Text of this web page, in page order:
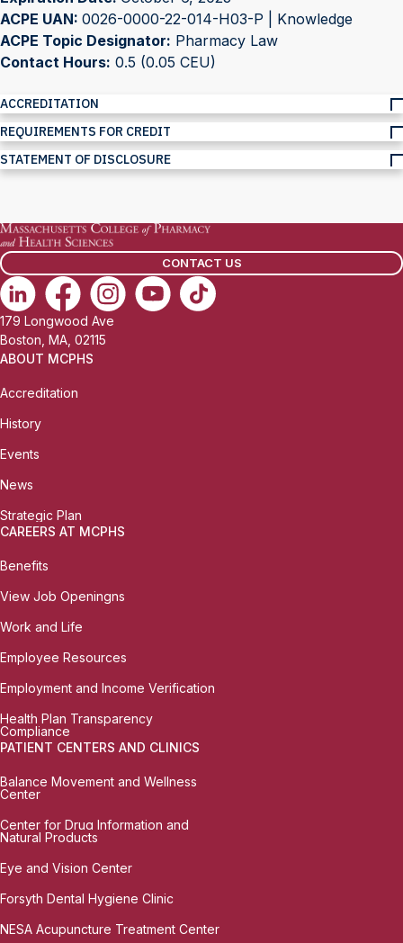
ACPE UAN: 0026-0000-22-014-H03-P | Knowledge
ACPE Topic Designator: Pharmacy Law
Contact Hours: 0.5 (0.05 CEU)
ACCREDITATION
REQUIREMENTS FOR CREDIT
STATEMENT OF DISCLOSURE
CONTACT US
179 Longwood Ave
Boston, MA, 02115
ABOUT MCPHS
Accreditation
History
Events
News
Strategic Plan
CAREERS AT MCPHS
Benefits
View Job Openingns
Work and Life
Employee Resources
Employment and Income Verification
Health Plan Transparency
Compliance
PATIENT CENTERS AND CLINICS
Balance Movement and Wellness
Center
Center for Drug Information and
Natural Products
Eye and Vision Center
Forsyth Dental Hygiene Clinic
NESA Acupuncture Treatment Center